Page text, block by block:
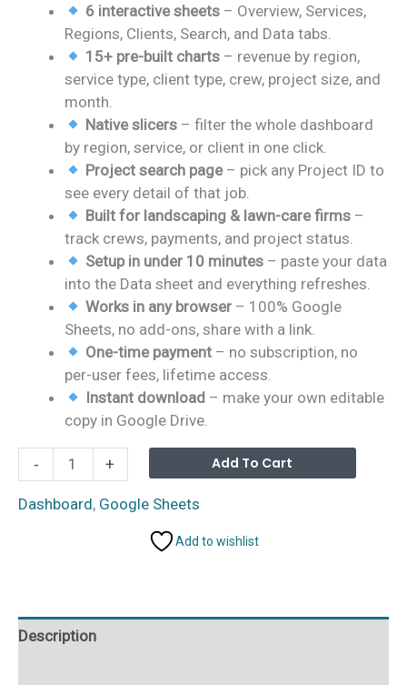
6 interactive sheets – Overview, Services,
Regions, Clients, Search, and Data tabs.
15+ pre-built charts – revenue by region,
service type, client type, crew, project size, and
month.
Native slicers – filter the whole dashboard
by region, service, or client in one click.
Project search page– pick any Project ID to
see every detail of that job.
Built for landscaping & lawn-care firms –
track crews, payments, and project status.
Setup in under 10 minutes – paste your data
into the Data sheet and everything refreshes.
Works in any browser – 100% Google
Sheets, no add-ons, share with a link.
One-time payment – no subscription, no
per-user fees, lifetime access.
Instant download – make your own editable
copy in Google Drive.
-
Landscaping
Dashboard
in
+ Add To Cart
Dashboard, Google Sheets
Add to wishlist
Description